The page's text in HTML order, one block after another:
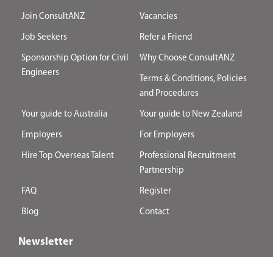
Join ConsultANZ Vacancies
Job Seekers Refer a Friend
Sponsorship Option for Civil
Engineers
Why Choose ConsultANZ
Terms & Conditions, Policies
and Procedures
Your guide to Australia Your guide to New Zealand
Employers For Employers
Hire Top Overseas Talent
Professional Recruitment
Partnership
FAQ Register
Blog Contact
Newsletter